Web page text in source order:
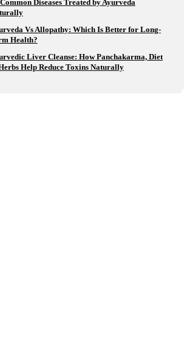
Diseases Treated by Ayurveda
Vs Allopathy: Which Is Better for Long-
Health?
Liver Cleanse: How Panchakarma, Diet
Help Reduce Toxins Naturally